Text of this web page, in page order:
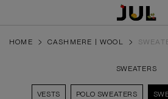
HOME CASHMERE | WOOL
SWEATERS
VESTS POLO SWEATERS